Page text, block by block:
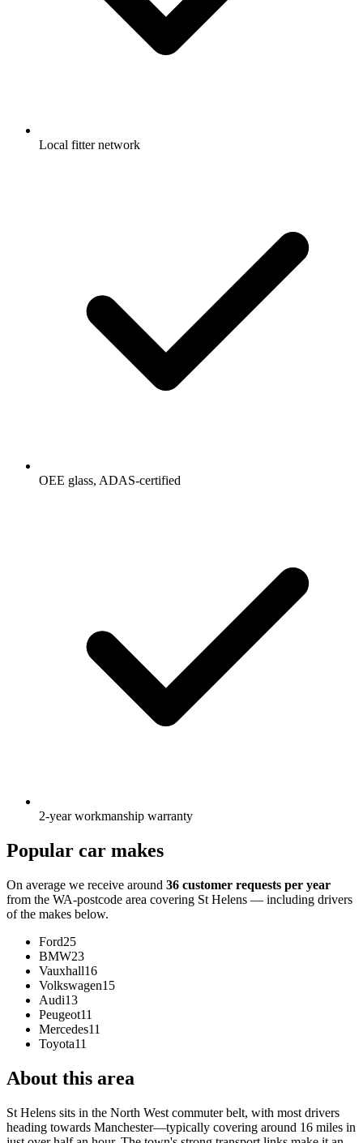
Local fitter network
OEE glass, ADAS-certified
2-year workmanship warranty
Popular car makes
On average we receive around 36 customer requests per year
from the WA-postcode area covering St Helens — including drivers
of the makes below.
Ford25
BMW23
Vauxhall16
Volkswagen15
Audi13
Peugeot11
Mercedes11
Toyota11
About this area
St Helens sits in the North West commuter belt, with most drivers
heading towards Manchester—typically covering around 16 miles in